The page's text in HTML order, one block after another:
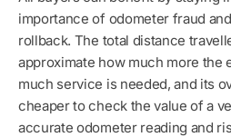
importance of odometer fraud
rollback. The total distance
approximate how much more the
much service is needed, and its
cheaper to check the value of a
accurate odometer reading and